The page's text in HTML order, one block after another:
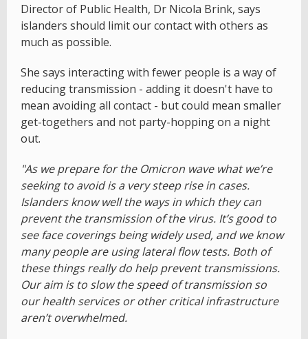
Director of Public Health, Dr Nicola Brink, says
islanders should limit our contact with others as
much as possible.
She says interacting with fewer people is a way of
reducing transmission - adding it doesn't have to
mean avoiding all contact - but could mean smaller
get-togethers and not party-hopping on a night
out.
"As we prepare for the Omicron wave what we’re
seeking to avoid is a very steep rise in cases.
Islanders know well the ways in which they can
prevent the transmission of the virus. It’s good to
see face coverings being widely used, and we know
many people are using lateral flow tests. Both of
these things really do help prevent transmissions.
Our aim is to slow the speed of transmission so
our health services or other critical infrastructure
aren’t overwhelmed.